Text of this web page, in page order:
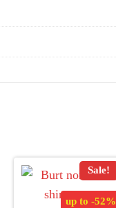
Sale!
up to-52%